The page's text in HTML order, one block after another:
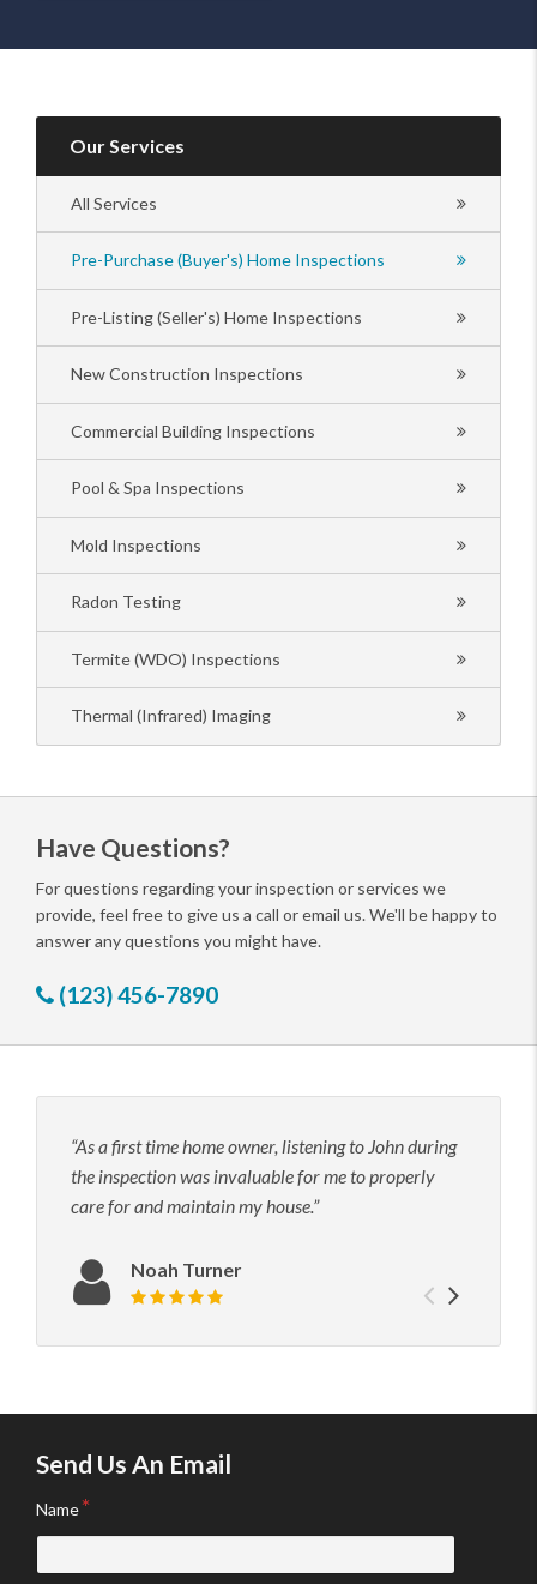
Our Services
All Services
Pre-Purchase (Buyer's) Home Inspections
Pre-Listing (Seller's) Home Inspections
New Construction Inspections
Commercial Building Inspections
Pool & Spa Inspections
Mold Inspections
Radon Testing
Termite (WDO) Inspections
Thermal (Infrared) Imaging
Have Questions?
For questions regarding your inspection or services we
provide, feel free to give us a call or email us. We'll be happy to
answer any questions you might have.
(123) 456-7890
As a first time home owner, listening to John during
the inspection was invaluable for me to properly
care for and maintain my house.
Noah Turner
Send Us An Email
Name